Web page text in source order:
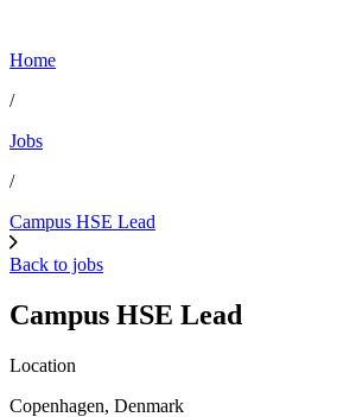
Home
/
Jobs
/
Campus HSE Lead
Back to jobs
Campus HSE Lead
Location
Copenhagen, Denmark